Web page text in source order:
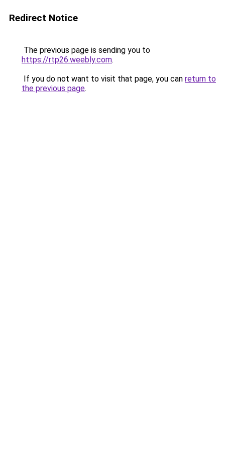
Redirect Notice
The previous page is sending you to
https://rtp26.weebly.com.
If you do not want to visit that page, you can return to
the previous page.